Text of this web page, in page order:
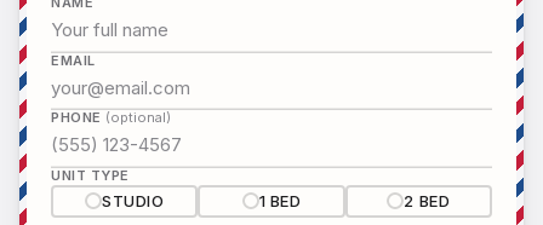
EMAIL
PHONE (optional)
UNIT TYPE
STUDIO 1 BED 2 BED